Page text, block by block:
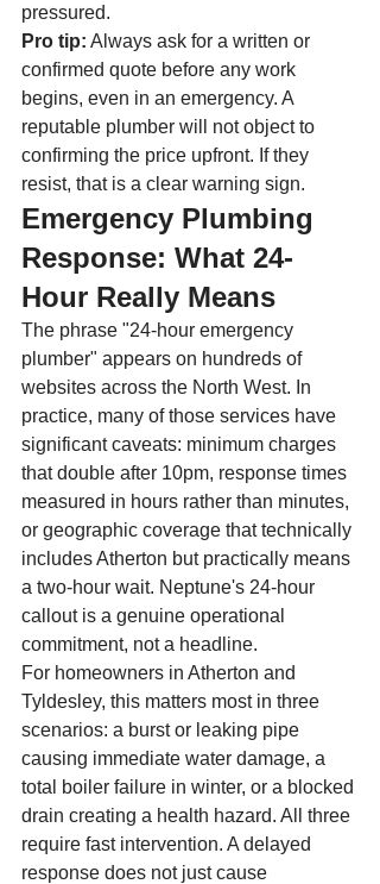
pressured.
Pro tip: Always ask for a written or
confirmed quote before any work
begins, even in an emergency. A
reputable plumber will not object to
confirming the price upfront. If they
resist, that is a clear warning sign.
Emergency Plumbing
Response: What 24-
Hour Really Means
The phrase "24-hour emergency
plumber" appears on hundreds of
websites across the North West. In
practice, many of those services have
significant caveats: minimum charges
that double after 10pm, response times
measured in hours rather than minutes,
or geographic coverage that technically
includes Atherton but practically means
a two-hour wait. Neptune's 24-hour
callout is a genuine operational
commitment, not a headline.
For homeowners in Atherton and
Tyldesley, this matters most in three
scenarios: a burst or leaking pipe
causing immediate water damage, a
total boiler failure in winter, or a blocked
drain creating a health hazard. All three
require fast intervention. A delayed
response does not just cause